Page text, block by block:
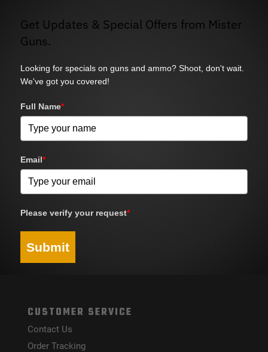
Get Updates & Special Offers from Mister
Guns.
Looking for specials on guns and ammo? Shoot, don't wait.
We've got you covered!
Full Name*
Email*
Please verify your request*
Submit
CUSTOMER SERVICE
Contact Us
Order Tracking